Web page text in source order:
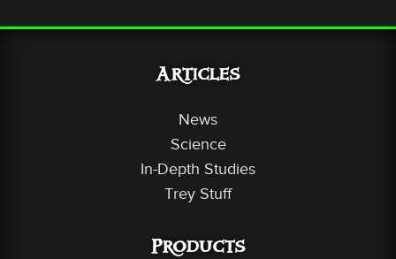
Articles
News
Science
In-Depth Studies
Trey Stuff
Products